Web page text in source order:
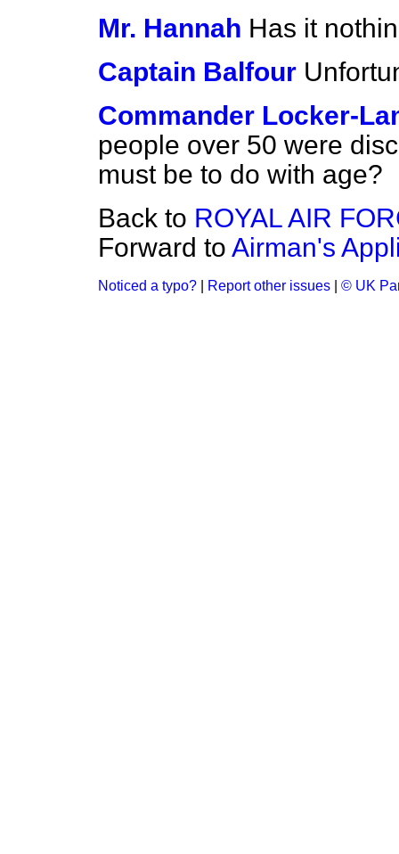
Mr. Hannah Has it
Captain Balfour
Commander Locker-
people over 50 were
must be to do with age?
Back to ROYAL AIR
Forward to Airman's
Noticed a typo? Report other issues © UK